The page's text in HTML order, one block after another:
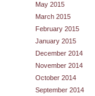
May 2015
March 2015
February 2015
January 2015
December 2014
November 2014
October 2014
September 2014